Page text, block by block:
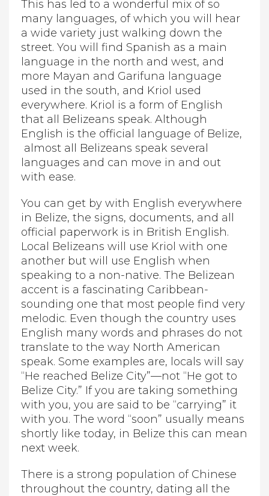
This has led to a wonderful mix of so
many languages, of which you will hear
a wide variety just walking down the
street. You will find Spanish as a main
language in the north and west, and
more Mayan and Garifuna language
used in the south, and Kriol used
everywhere. Kriol is a form of English
that all Belizeans speak. Although
English is the official language of Belize,
almost all Belizeans speak several
languages and can move in and out
with ease.
You can get by with English everywhere
in Belize, the signs, documents, and all
official paperwork is in British English.
Local Belizeans will use Kriol with one
another but will use English when
speaking to a non-native. The Belizean
accent is a fascinating Caribbean-
sounding one that most people find very
melodic. Even though the country uses
English many words and phrases do not
translate to the way North American
speak. Some examples are, locals will say
“He reached Belize City”—not “He got to
Belize City.” If you are taking something
with you, you are said to be “carrying” it
with you. The word “soon” usually means
shortly like today, in Belize this can mean
next week.
There is a strong population of Chinese
throughout the country, dating all the